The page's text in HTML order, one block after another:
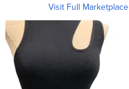
Visit Full Marketplace